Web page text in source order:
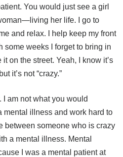
You would just see a girl
her life. I go to
and relax. I help keep my front
some weeks I forget to bring in
on the street. Yeah, I know it’s
it’s not “crazy.”
I am not what you would
mental illness and work hard to
between someone who is crazy
a mental illness. Mental
I was a mental patient at